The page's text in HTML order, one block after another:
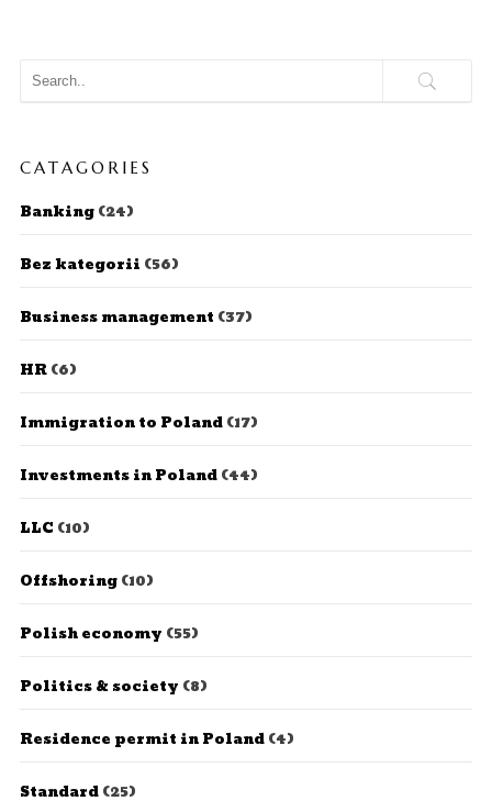
CATAGORIES
Banking(24)
Bez kategorii (56)
Business management (37)
HR(6)
Immigration to Poland(17)
Investments in Poland(44)
LLC (10)
Offshoring(10)
Polish economy (55)
Politics & society (8)
Residence permit in Poland(4)
Standard(25)